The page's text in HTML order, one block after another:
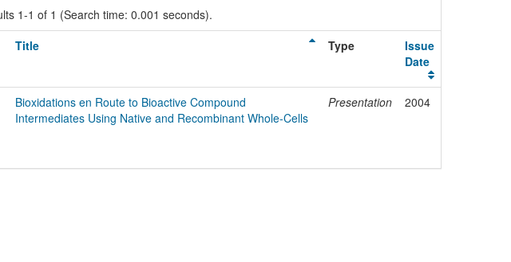
1-1 of 1 (Search time: 0.001 seconds).
Title Type
Issue
Date
Bioxidations en Route to Bioactive Compound
Intermediates Using Native and Recombinant Whole-Cells
Presentation 2004